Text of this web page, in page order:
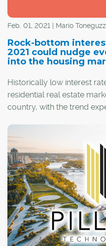
Feb. 01, 2021 | Mario
Rock-bottom
2021 could nudge
into the housing
Historically low interest
residential real estate
country, with the trend